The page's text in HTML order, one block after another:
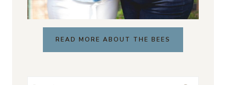
READ MORE ABOUT THE BEES